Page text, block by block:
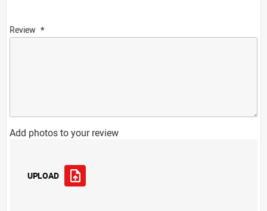
Review
Add photos to your review
UPLOAD